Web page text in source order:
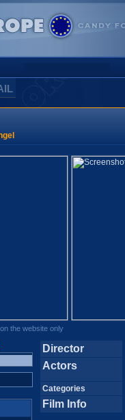
the website only
Director
Actors
Categories
Film Info